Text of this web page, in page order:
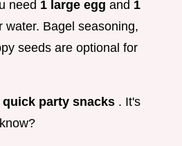
need 1 large egg and 1
water. Bagel seasoning,
seeds are optional for
quick party snacks . It's